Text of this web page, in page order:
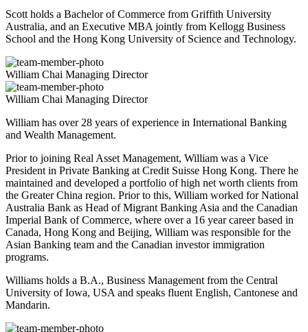
Scott holds a Bachelor of Commerce from Griffith University
Australia, and an Executive MBA jointly from Kellogg Business
School and the Hong Kong University of Science and Technology.
William Chai Managing Director
William Chai Managing Director
William has over 28 years of experience in International Banking
and Wealth Management.
Prior to joining Real Asset Management, William was a Vice
President in Private Banking at Credit Suisse Hong Kong. There he
maintained and developed a portfolio of high net worth clients from
the Greater China region. Prior to this, William worked for National
Australia Bank as Head of Migrant Banking Asia and the Canadian
Imperial Bank of Commerce, where over a 16 year career based in
Canada, Hong Kong and Beijing, William was responsible for the
Asian Banking team and the Canadian investor immigration
programs.
Williams holds a B.A., Business Management from the Central
University of Iowa, USA and speaks fluent English, Cantonese and
Mandarin.